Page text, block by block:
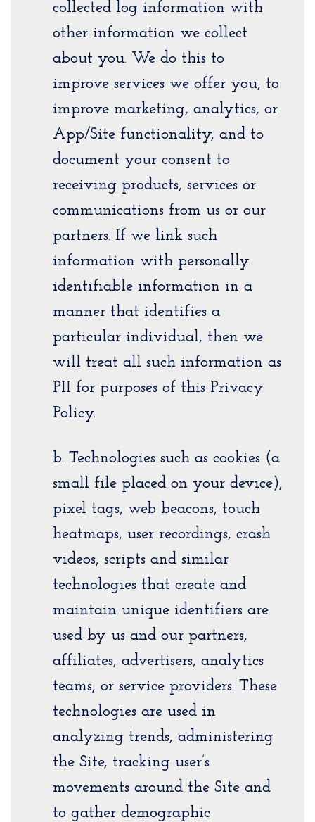
collected log information with
other information we collect
about you. We do this to
improve services we offer you, to
improve marketing, analytics, or
App/Site functionality, and to
document your consent to
receiving products, services or
communications from us or our
partners. If we link such
information with personally
identifiable information in a
manner that identifies a
particular individual, then we
will treat all such information as
PII for purposes of this Privacy
Policy.
b. Technologies such as cookies (a
small file placed on your device),
pixel tags, web beacons, touch
heatmaps, user recordings, crash
videos, scripts and similar
technologies that create and
maintain unique identifiers are
used by us and our partners,
affiliates, advertisers, analytics
teams, or service providers. These
technologies are used in
analyzing trends, administering
the Site, tracking user’s
movements around the Site and
to gather demographic